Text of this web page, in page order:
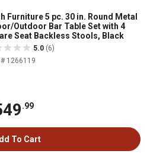
Furniture 5 pc. 30 in. Round Metal
Outdoor Bar Table Set with 4
Seat Backless Stools, Black
5.0 (6)
1266119
.99
To Cart